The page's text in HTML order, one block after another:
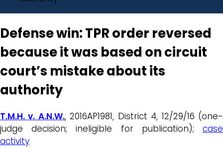
Defense win: TPR order reversed
because it was based on circuit
court’s mistake about its
authority
T.M.H. v. A.N.W., 2016AP1981, District 4, 12/29/16 (one-
judge decision; ineligible for publication); case
activity